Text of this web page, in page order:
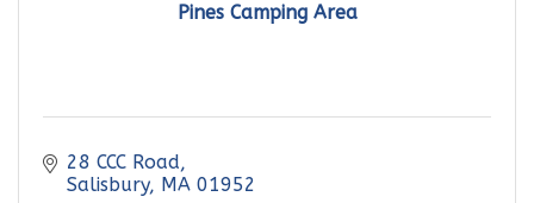
Pines Camping Area
28 CCC Road
Salisbury MA 01952